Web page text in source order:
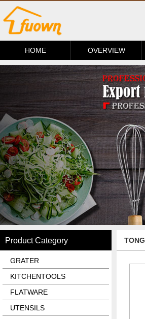
HOME OVERVIEW
Product Category
GRATER
KITCHENTOOLS
FLATWARE
UTENSILS
TONG